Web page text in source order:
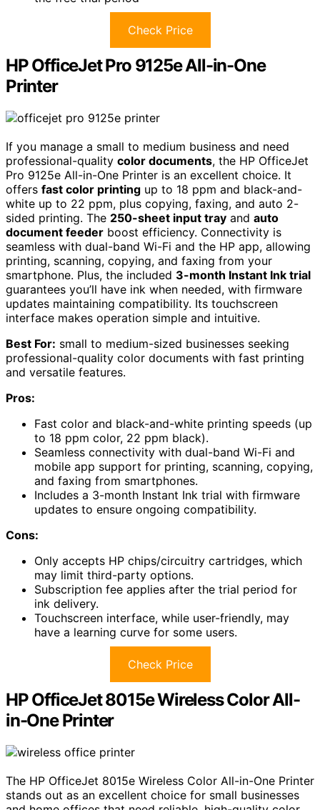
Check Price
HP OfficeJet Pro 9125e All-in-One
Printer
If you manage a small to medium business and need
professional-quality color documents, the HP OfficeJet
Pro 9125e All-in-One Printer is an excellent choice. It
offers fast color printing up to 18 ppm and black-and-
white up to 22 ppm, plus copying, faxing, and auto 2-
sided printing. The 250-sheet input tray and auto
document feeder boost efficiency. Connectivity is
seamless with dual-band Wi-Fi and the HP app, allowing
printing, scanning, copying, and faxing from your
smartphone. Plus, the included 3-month Instant Ink trial
guarantees you’ll have ink when needed, with firmware
updates maintaining compatibility. Its touchscreen
interface makes operation simple and intuitive.
Best For: small to medium-sized businesses seeking
professional-quality color documents with fast printing
and versatile features.
Pros:
Fast color and black-and-white printing speeds (up
to 18 ppm color, 22 ppm black).
Seamless connectivity with dual-band Wi-Fi and
mobile app support for printing, scanning, copying,
and faxing from smartphones.
Includes a 3-month Instant Ink trial with firmware
updates to ensure ongoing compatibility.
Cons:
Only accepts HP chips/circuitry cartridges, which
may limit third-party options.
Subscription fee applies after the trial period for
ink delivery.
Touchscreen interface, while user-friendly, may
have a learning curve for some users.
Check Price
HP OfficeJet 8015e Wireless Color All-
in-One Printer
The HP OfficeJet 8015e Wireless Color All-in-One Printer
stands out as an excellent choice for small businesses